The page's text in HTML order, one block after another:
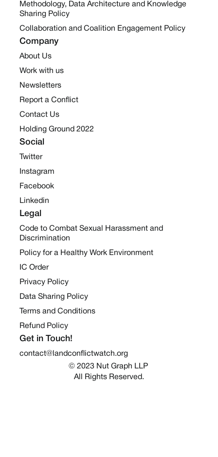
Methodology, Data Architecture and Knowledge
Sharing Policy
Collaboration and Coalition Engagement Policy
Company
About Us
Work with us
Newsletters
Report a Conflict
Contact Us
Holding Ground 2022
Social
Twitter
Instagram
Facebook
Linkedin
Legal
Code to Combat Sexual Harassment and
Discrimination
Policy for a Healthy Work Environment
IC Order
Privacy Policy
Data Sharing Policy
Terms and Conditions
Refund Policy
Get in Touch!
contact@landconflictwatch.org
© 2023 Nut Graph LLP
All Rights Reserved.